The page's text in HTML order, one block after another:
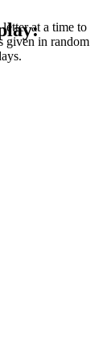
at a time to
given in random